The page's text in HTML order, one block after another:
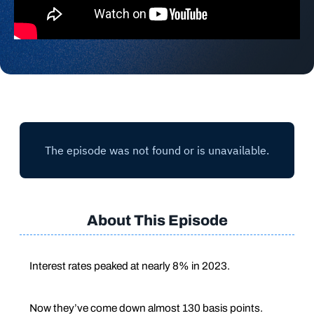
About This Episode
Interest rates peaked at nearly 8% in 2023.
Now they’ve come down almost 130 basis points.